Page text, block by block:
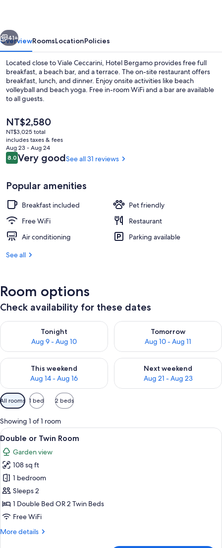
Next
41+
OverviewRoomsLocationPolicies
Located close to Viale Ceccarini, Hotel Bergamo provides free full
breakfast, a beach bar, and a terrace. The on-site restaurant offers
breakfast, lunch, and dinner. Enjoy onsite activities like beach
volleyball and beach yoga. Free in-room WiFi and a bar are available
to all guests.
The
current
price
is
NT$2,580
NT$2,580
NT$3,025 total
includes taxes & fees
Aug 23 - Aug 24
Reviews
8.08.0 out of 10
Very goodSee all 31 reviews
Popular amenities
Breakfast included
Pet friendly
Free WiFi
Restaurant
Air conditioning
Parking available
See all
Room options
Check availability for these dates
Tonight
Aug 9 - Aug 10
Check availability for tonight Aug 9 - Aug 10
Tomorrow
Aug 10 - Aug 11
Check availability for
This weekend
Aug 14 - Aug 16
Check availability for this weekend Aug 14 - Aug 16
Next weekend
Aug 21 - Aug 23
Check availability for next
Available
filters
for
rooms
All rooms 1 bed 2 beds
Showing 1 of 1 room
View
all
photos
for
Double
or
Twin
Room
A neatly made bed with a
7
Double or Twin Room
Garden view
108 sq ft
1 bedroom
Sleeps 2
1 Double Bed OR 2 Twin Beds
Free WiFi
More details
More